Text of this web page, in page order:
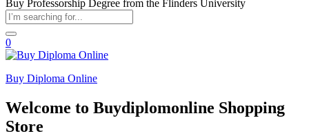
Buy Professorship Degree from the Flinders University
0
Buy Diploma Online
Welcome to Buydiplomonline Shopping
Store